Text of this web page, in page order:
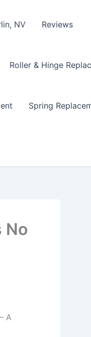
NV Reviews
Roller & Hinge
Spring
No
A